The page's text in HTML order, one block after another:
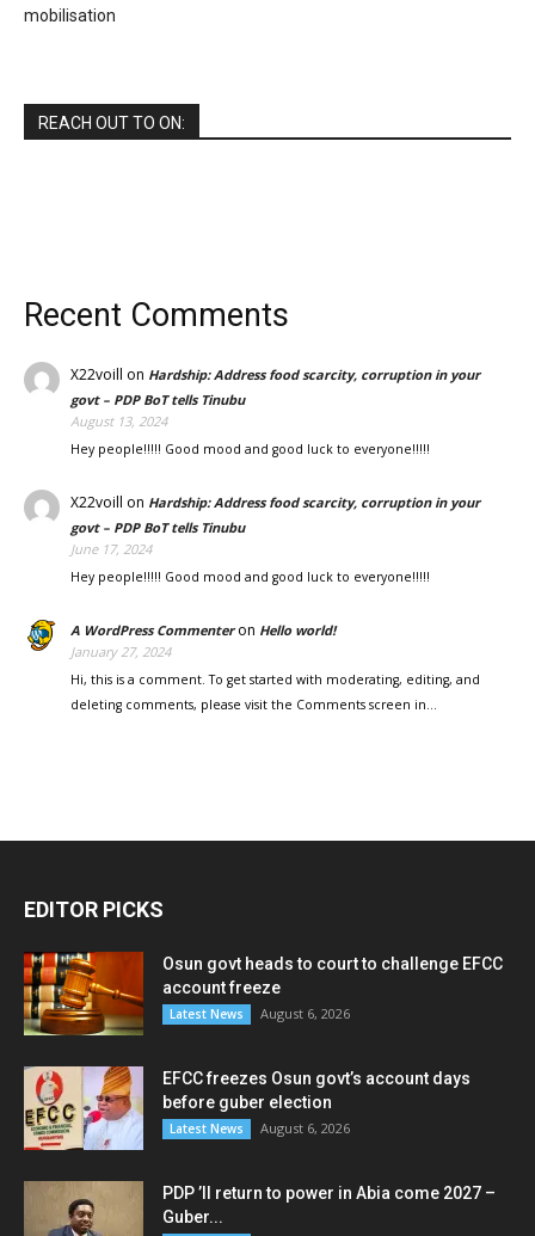
mobilisation
REACH OUT TO ON:
Recent Comments
X22voill on Hardship: Address food scarcity, corruption in your
govt – PDP BoT tells Tinubu
August 13, 2024
Hey people!!!!! Good mood and good luck to everyone!!!!!
X22voill on Hardship: Address food scarcity, corruption in your
govt – PDP BoT tells Tinubu
June 17, 2024
Hey people!!!!! Good mood and good luck to everyone!!!!!
A WordPress Commenteron Hello world!
January 27, 2024
Hi, this is a comment. To get started with moderating, editing, and
deleting comments, please visit the Comments screen in…
EDITOR PICKS
Osun govt heads to court to challenge EFCC
account freeze
Latest News August 6, 2026
EFCC freezes Osun govt’s account days
before guber election
Latest News August 6, 2026
PDP ’ll return to power in Abia come 2027 –
Guber...